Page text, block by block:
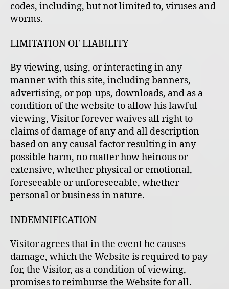
codes, including, but not limited to, viruses and
worms.
LIMITATION OF LIABILITY
By viewing, using, or interacting in any
manner with this site, including banners,
advertising, or pop-ups, downloads, and as a
condition of the website to allow his lawful
viewing, Visitor forever waives all right to
claims of damage of any and all description
based on any causal factor resulting in any
possible harm, no matter how heinous or
extensive, whether physical or emotional,
foreseeable or unforeseeable, whether
personal or business in nature.
INDEMNIFICATION
Visitor agrees that in the event he causes
damage, which the Website is required to pay
for, the Visitor, as a condition of viewing,
promises to reimburse the Website for all.